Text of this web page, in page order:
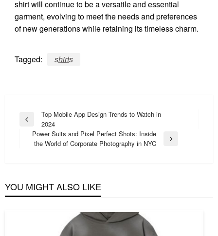
shirt will continue to be a versatile and essential
garment, evolving to meet the needs and preferences
of new generations while retaining its timeless charm.
Tagged: shirts
Post
navigation
Previous
Top Mobile App Design Trends to Watch in
2024
Next
Power Suits and Pixel Perfect Shots: Inside
the World of Corporate Photography in NYC
YOU MIGHT ALSO LIKE